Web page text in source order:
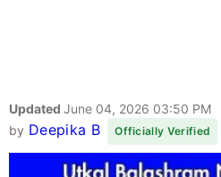
Updated June 04, 2026 03:50 PM
by Deepika B Officially Verified